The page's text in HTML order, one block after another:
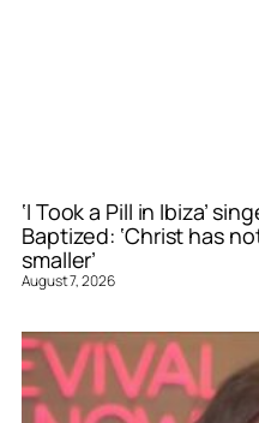
‘I Took a Pill in Ibiza’
Baptized: ‘Christ has
smaller’
August 7, 2026